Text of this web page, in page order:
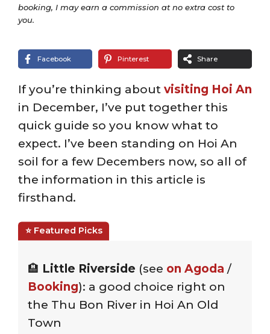
booking, I may earn a commission at no extra cost to
you.
Facebook Pinterest Share
If you’re thinking about visiting Hoi An
in December, I’ve put together this
quick guide so you know what to
expect. I’ve been standing on Hoi An
soil for a few Decembers now, so all of
the information in this article is
firsthand.
🏨 Little Riverside (see on Agoda /
Booking): a good choice right on
the Thu Bon River in Hoi An Old
Town